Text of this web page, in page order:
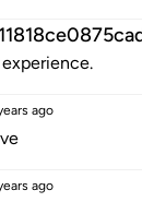
ago
ago